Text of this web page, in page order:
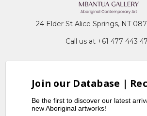
24 Elder St Alice Springs, NT
Call us at +61 477 443
Join our Database |
Be the first to discover our latest
new Aboriginal artworks!